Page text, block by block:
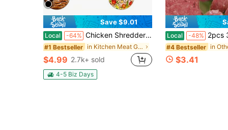
Save $9.01
Local -64% Chicken Shredder Large Chicken Breast Shredder Tool Twist With Anti-Slip Strip, Ergonomic Handle, Meat Shredder Tool Chicken Shredder Tool Twist With Heat Resistant Tong And Cleaning Brush
#1 Bestseller in Kitchen Meat Grinders
$4.99 2.7k+ sold
4-5 Biz Days
Local -48% 2pcs 304 Stainless Steel Rice-Meat Dumplings Clip, Meatball Maker,
#4 Bestseller
$3.41